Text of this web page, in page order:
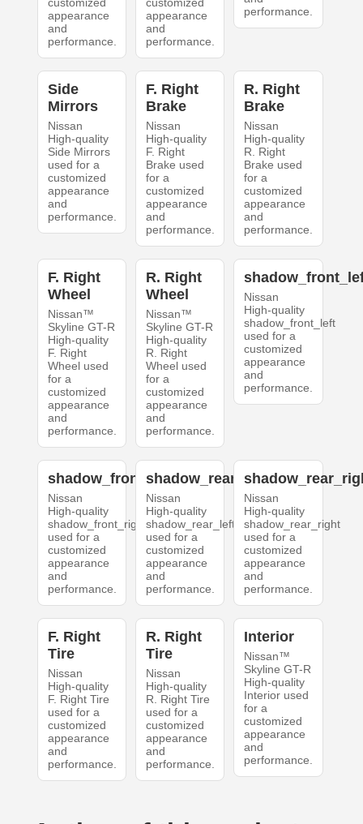
customized
appearance
and
performance.
customized
appearance
and
performance.
performance.
Side
Mirrors
Nissan
High-quality
Side Mirrors
used for a
customized
appearance
and
performance.
F. Right
Brake
Nissan
High-quality
F. Right
Brake used
for a
customized
appearance
and
performance.
R. Right
Brake
Nissan
High-quality
R. Right
Brake used
for a
customized
appearance
and
performance.
F. Right
Wheel
Nissan™
Skyline GT-R
High-quality
F. Right
Wheel used
for a
customized
appearance
and
performance.
R. Right
Wheel
Nissan™
Skyline GT-R
High-quality
R. Right
Wheel used
for a
customized
appearance
and
performance.
Nissan
High-quality
shadow_front_left
used for a
customized
appearance
and
performance.
shadow_front_right
Nissan
High-quality
shadow_front_right
used for a
customized
appearance
and
performance.
shadow_rear_left
Nissan
High-quality
shadow_rear_left
used for a
customized
appearance
and
performance.
Nissan
High-quality
shadow_rear_right
used for a
customized
appearance
and
performance.
F. Right
Tire
Nissan
High-quality
F. Right Tire
used for a
customized
appearance
and
performance.
R. Right
Tire
Nissan
High-quality
R. Right Tire
used for a
customized
appearance
and
performance.
Interior
Nissan™
Skyline GT-R
High-quality
Interior used
for a
customized
appearance
and
performance.